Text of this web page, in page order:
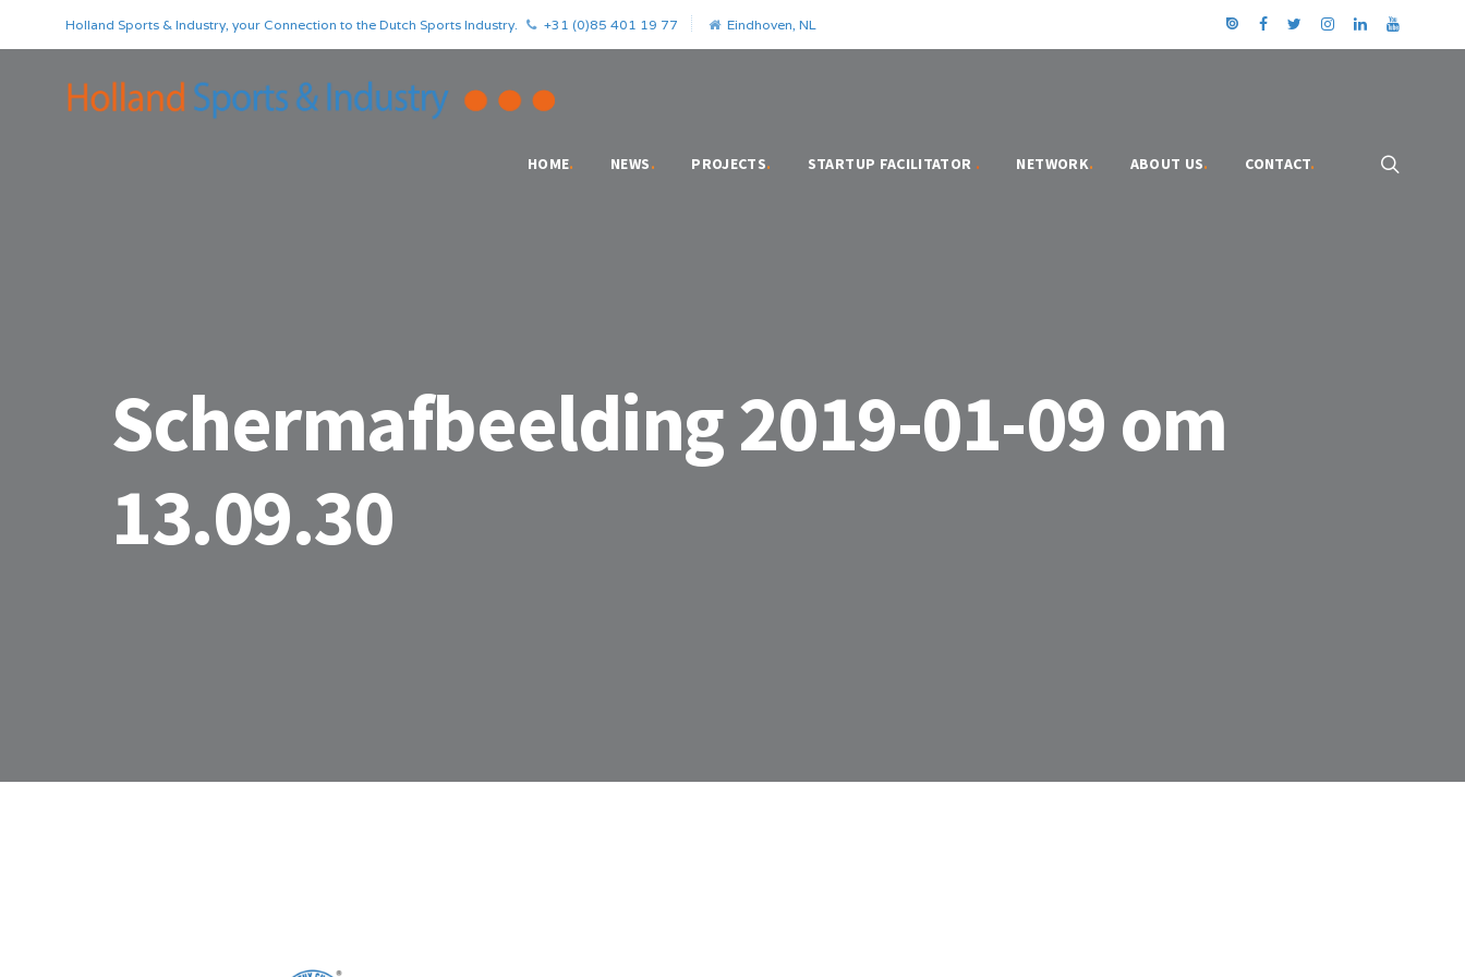
Holland Sports & Industry, your Connection to the Dutch Sports Industry. +31 (0)85 401 19 77 Eindhoven, NL
HOME. NEWS. PROJECTS. STARTUP FACILITATOR . NETWORK. ABOUT US. CONTACT.
Schermafbeelding 2019-01-09 om
13.09.30